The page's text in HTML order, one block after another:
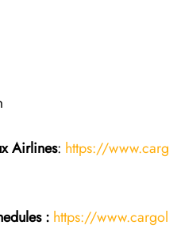
Airlines: https://www.carg
: https://www.cargol